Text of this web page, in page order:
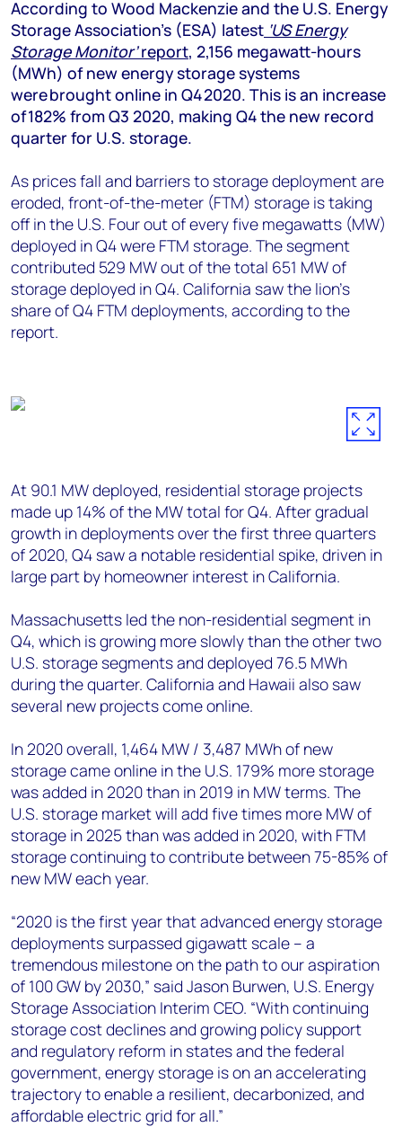
Angélica Juárez
angelica.juarez@woodmac.com
+5256 4171 1980
According to Wood Mackenzie and the U.S. Energy
Storage Association’s (ESA) latest ‘US Energy
Storage Monitor’report, 2,156 megawatt-hours
(MWh) of new energy storage systems
were brought online in Q4 2020. This is an increase
of 182% from Q3 2020, making Q4 the new record
quarter for U.S. storage.
As prices fall and barriers to storage deployment are
eroded, front-of-the-meter (FTM) storage is taking
off in the U.S. Four out of every five megawatts (MW)
deployed in Q4 were FTM storage. The segment
contributed 529 MW out of the total 651 MW of
storage deployed in Q4. California saw the lion’s
share of Q4 FTM deployments, according to the
report.
At 90.1 MW deployed, residential storage projects
made up 14% of the MW total for Q4. After gradual
growth in deployments over the first three quarters
of 2020, Q4 saw a notable residential spike, driven in
large part by homeowner interest in California.
Massachusetts led the non-residential segment in
Q4, which is growing more slowly than the other two
U.S. storage segments and deployed 76.5 MWh
during the quarter. California and Hawaii also saw
several new projects come online.
In 2020 overall, 1,464 MW / 3,487 MWh of new
storage came online in the U.S. 179% more storage
was added in 2020 than in 2019 in MW terms. The
U.S. storage market will add five times more MW of
storage in 2025 than was added in 2020, with FTM
storage continuing to contribute between 75-85% of
new MW each year.
“2020 is the first year that advanced energy storage
deployments surpassed gigawatt scale – a
tremendous milestone on the path to our aspiration
of 100 GW by 2030,” said Jason Burwen, U.S. Energy
Storage Association Interim CEO. “With continuing
storage cost declines and growing policy support
and regulatory reform in states and the federal
government, energy storage is on an accelerating
trajectory to enable a resilient, decarbonized, and
affordable electric grid for all.”